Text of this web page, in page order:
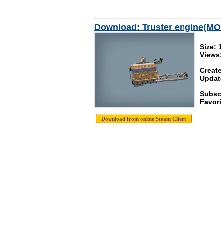
Download: Truster
Size: